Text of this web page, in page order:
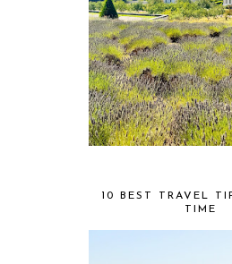
10 BEST TRAVEL
TIME